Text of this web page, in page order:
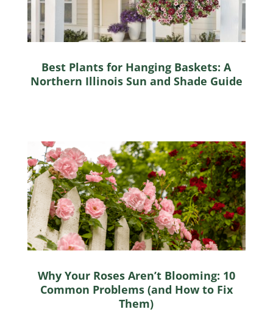
Best Plants for Hanging Baskets: A
Northern Illinois Sun and Shade Guide
Why Your Roses Aren’t Blooming: 10
Common Problems (and How to Fix
Them)